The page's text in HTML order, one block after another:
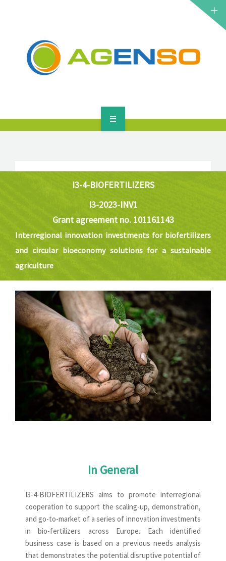
SOLUTIONS
HOME
RESEARCH PROJECTS
SOLUTIONS
NEWS
CONTACT
I3-4-BIOFERTILIZERS
I3-2023-INV1
Grant agreement no. 101161143
Interregional innovation investments for biofertilizers
and circular bioeconomy solutions for a sustainable
agriculture
In General
I3-4-BIOFERTILIZERS aims to promote interregional
cooperation to support the scaling-up, demonstration,
and go-to-market of a series of innovation investments
in bio-fertilizers across Europe. Each identified
business case is based on a previous needs analysis
that demonstrates the potential disruptive potential of